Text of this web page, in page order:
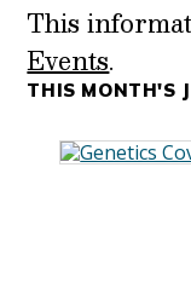
This
Events.
THIS MONTH'S